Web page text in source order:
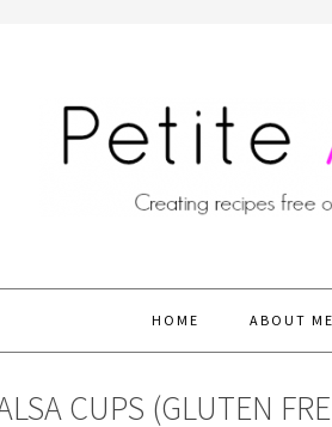
HOME ABOUT ME
CUPS (GLUTEN